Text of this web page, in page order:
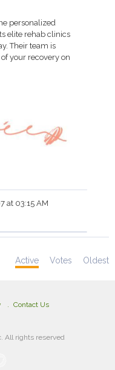
personalized
elite rehab clinics
Their team is
your recovery on
at 03:15 AM
Active Votes Oldest
Contact Us
All rights reserved